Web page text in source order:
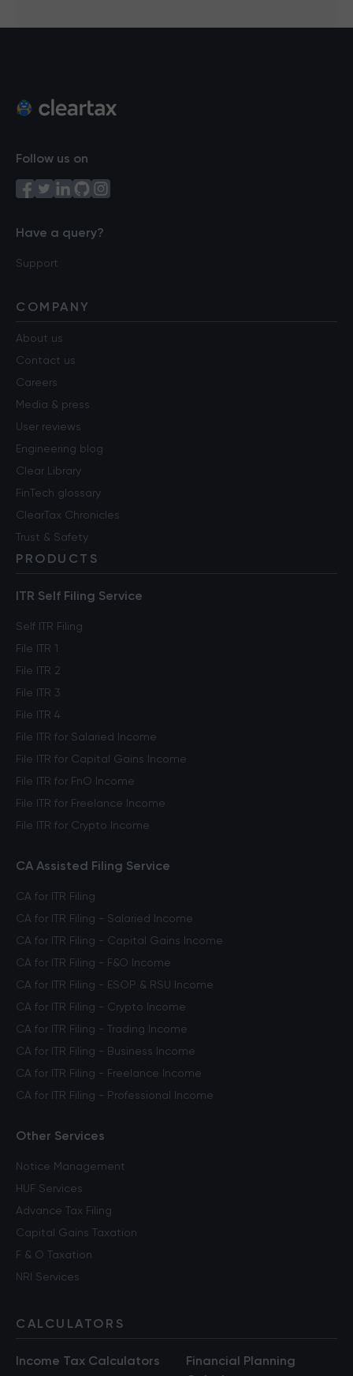
Follow us on
Have a query?
Support
COMPANY
About us
Contact us
Careers
Media & press
User reviews
Engineering blog
Clear Library
FinTech glossary
ClearTax Chronicles
Trust & Safety
PRODUCTS
ITR Self Filing Service
Self ITR Filing
File ITR 1
File ITR 2
File ITR 3
File ITR 4
File ITR for Salaried Income
File ITR for Capital Gains Income
File ITR for FnO Income
File ITR for Freelance Income
File ITR for Crypto Income
CA Assisted Filing Service
CA for ITR Filing
CA for ITR Filing - Salaried Income
CA for ITR Filing - Capital Gains Income
CA for ITR Filing - F&O Income
CA for ITR Filing - ESOP & RSU Income
CA for ITR Filing - Crypto Income
CA for ITR Filing - Trading Income
CA for ITR Filing - Business Income
CA for ITR Filing - Freelance Income
CA for ITR Filing - Professional Income
Other Services
Notice Management
HUF Services
Advance Tax Filing
Capital Gains Taxation
F & O Taxation
NRI Services
CALCULATORS
Income Tax Calculators
Financial Planning